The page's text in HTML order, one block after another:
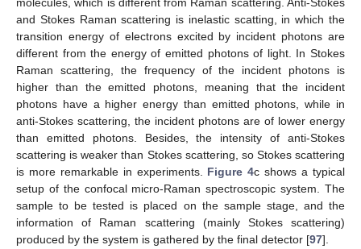
and Stokes Raman scattering is inelastic scatting, in which the
transition energy of electrons excited by incident photons are
different from the energy of emitted photons of light. In Stokes
Raman scattering, the frequency of the incident photons is
higher than the emitted photons, meaning that the incident
photons have a higher energy than emitted photons, while in
anti-Stokes scattering, the incident photons are of lower energy
than emitted photons. Besides, the intensity of anti-Stokes
scattering is weaker than Stokes scattering, so Stokes scattering
is more remarkable in experiments. Figure 4c shows a typical
setup of the confocal micro-Raman spectroscopic system. The
sample to be tested is placed on the sample stage, and the
information of Raman scattering (mainly Stokes scattering)
produced by the system is gathered by the final detector [97].